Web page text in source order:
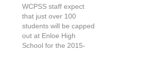
the next three school
years, this makes
sense. What doesn’t
get a lot of press…
WCPSS staff expect
that just over 100
students will be capped
out at Enloe High
School for the 2015-